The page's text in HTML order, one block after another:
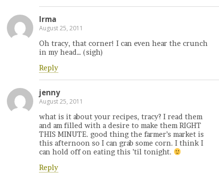
Irma
August 25, 2011
Oh tracy, that corner! I can even hear the crunch
in my head… (sigh)
Reply
jenny
August 25, 2011
what is it about your recipes, tracy? I read them
and am filled with a desire to make them RIGHT
THIS MINUTE. good thing the farmer’s market is
this afternoon so I can grab some corn. I think I
can hold off on eating this ’til tonight.
Reply